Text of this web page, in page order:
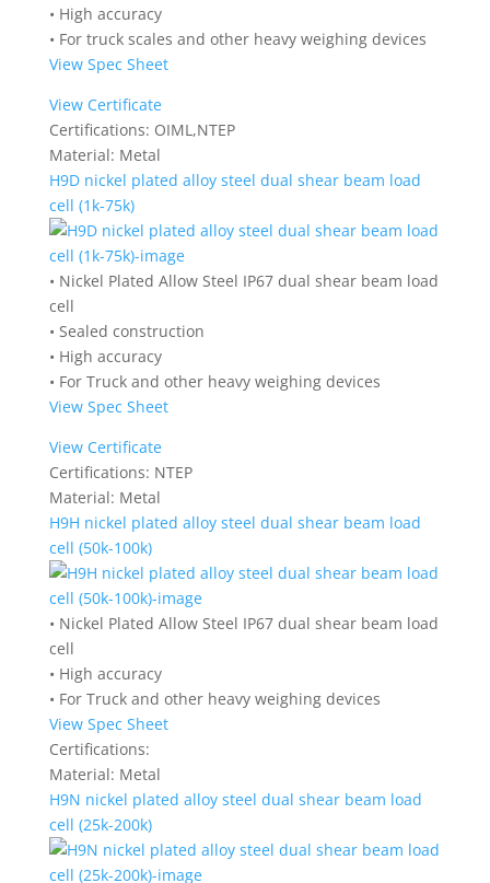
• High accuracy
• For truck scales and other heavy weighing devices
View Spec Sheet
View Certificate
Certifications: OIML,NTEP
Material: Metal
H9D nickel plated alloy steel dual shear beam load
cell (1k-75k)
• Nickel Plated Allow Steel IP67 dual shear beam load
cell
• Sealed construction
• High accuracy
• For Truck and other heavy weighing devices
View Spec Sheet
View Certificate
Certifications: NTEP
Material: Metal
H9H nickel plated alloy steel dual shear beam load
cell (50k-100k)
• Nickel Plated Allow Steel IP67 dual shear beam load
cell
• High accuracy
• For Truck and other heavy weighing devices
View Spec Sheet
Certifications:
Material: Metal
H9N nickel plated alloy steel dual shear beam load
cell (25k-200k)